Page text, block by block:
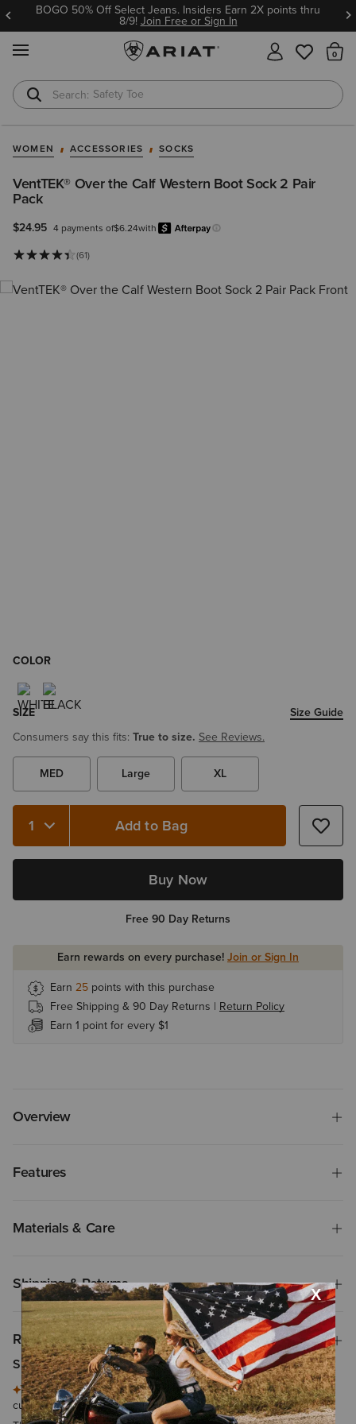
BOGO 50% Off Select Jeans. Insiders Earn 2X points thru
8/9!Join Free or Sign In
Safety Toe
Softshell Jacket
WOMEN ACCESSORIES SOCKS
VentTEK® Over the Calf Western Boot Sock 2 Pair
Pack
$24.95 4 payments of$6.24with
Learn more.
(61)
COLOR
SIZE
Size Guide
Consumers say this fits: True to size. See Reviews.
MED Large XL
Add to Bag
Buy Now
Free 90 Day Returns
Earn rewards on every purchase!Join or Sign In
Earn 25 points with this purchase
Free Shipping & 90 Day Returns | Return Policy
Earn 1 point for every $1
Overview
Features
Materials & Care
Shipping & Returns
Reviews & Questions
Summary of Reviews
This summary is generated by artificial intelligence based on
customer reviews